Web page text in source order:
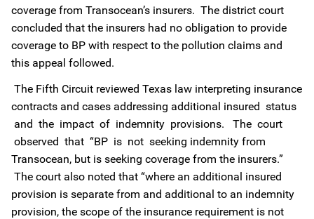
coverage from Transocean’s insurers. The district court
concluded that the insurers had no obligation to provide
coverage to BP with respect to the pollution claims and
this appeal followed.
The Fifth Circuit reviewed Texas law interpreting insurance
contracts and cases addressing additional insured status
and the impact of indemnity provisions. The court
observed that “BP is not seeking indemnity from
Transocean, but is seeking coverage from the insurers.”
The court also noted that “where an additional insured
provision is separate from and additional to an indemnity
provision, the scope of the insurance requirement is not